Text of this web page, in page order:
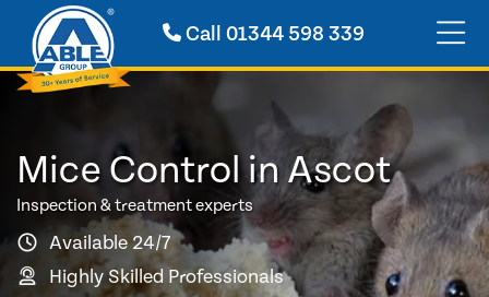
Call 01344 598 339
Mice Control in Ascot
Inspection & treatment experts
Available 24/7
Highly Skilled Professionals